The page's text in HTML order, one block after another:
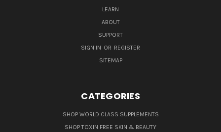
LEARN
ABOUT
SUPPORT
SIGN IN OR REGISTER
SITEMAP
CATEGORIES
SHOP WORLD CLASS SUPPLEMENTS
SHOP TOXIN FREE SKIN & BEAUTY